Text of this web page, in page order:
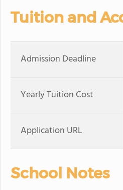
Tuition and
Admission Deadline
Yearly Tuition Cost
Application URL
School Notes